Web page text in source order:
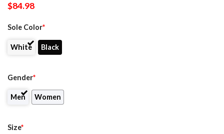
$84.98
Sole Color*
White Black
Gender*
Men Women
Size*